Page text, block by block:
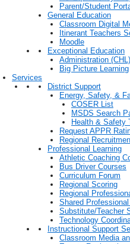
Parent/Student
General Education
Classroom Digital
Itinerant Teachers
Moodle
Exceptional Education
Administration (CHL)
Big Picture Learning
Services
District Support
Energy, Safety, &
COSER List
MSDS Search
Health & Safety
Request APPR
Regional
Professional Learning
Athletic Coaching
Bus Driver Courses
Curriculum Forum
Regional Scoring
Regional
Shared
Substitute/Teacher
Technology
Instructional Support
Classroom Media